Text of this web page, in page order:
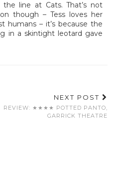
the line at Cats. That’s not
though – Tess loves her
humans – it’s because the
in a skintight leotard gave
NEXT POST
REVIEW: ★★★★ POTTED PANTO,
GARRICK THEATRE